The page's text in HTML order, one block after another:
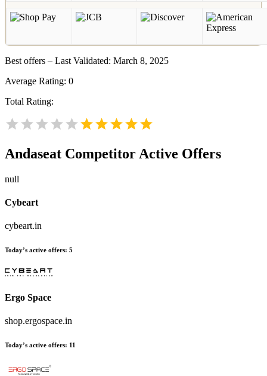
Best offers – Last Validated: March 8, 2025
Average Rating: 0
Total Rating:
Andaseat Competitor Active Offers
null
Cybeart
cybeart.in
Today’s active offers: 5
Ergo Space
shop.ergospace.in
Today’s active offers: 11